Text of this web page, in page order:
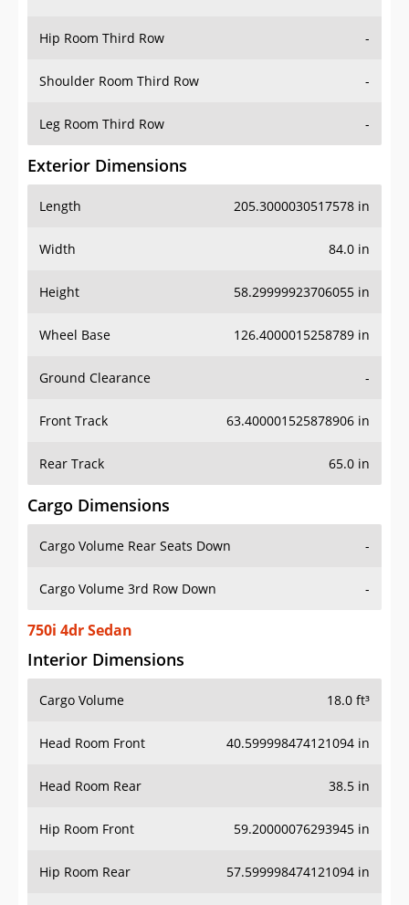
Hip Room Third Row -
Shoulder Room Third Row -
Leg Room Third Row -
Exterior Dimensions
Length 205.3000030517578 in
Width 84.0 in
Height 58.29999923706055 in
Wheel Base 126.4000015258789 in
Ground Clearance -
Front Track 63.400001525878906 in
Rear Track 65.0 in
Cargo Dimensions
Cargo Volume Rear Seats Down -
Cargo Volume 3rd Row Down -
750i 4dr Sedan
Interior Dimensions
Cargo Volume 18.0 ft³
Head Room Front 40.599998474121094 in
Head Room Rear 38.5 in
Hip Room Front 59.20000076293945 in
Hip Room Rear 57.599998474121094 in